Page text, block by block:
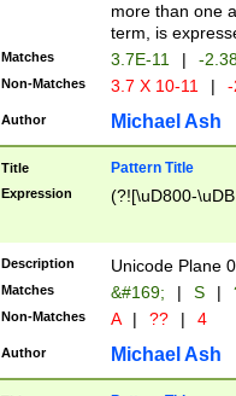
more than one
term, is
Matches 3.7E-11 | -
Non-Matches 3.7 X 10-11 |
Author Michael Ash
Title Pattern Title
Expression (?![\uD800-
Description Unicode Plane
Matches &#169; | S |
Non-Matches A | ?? | 4
Author Michael Ash